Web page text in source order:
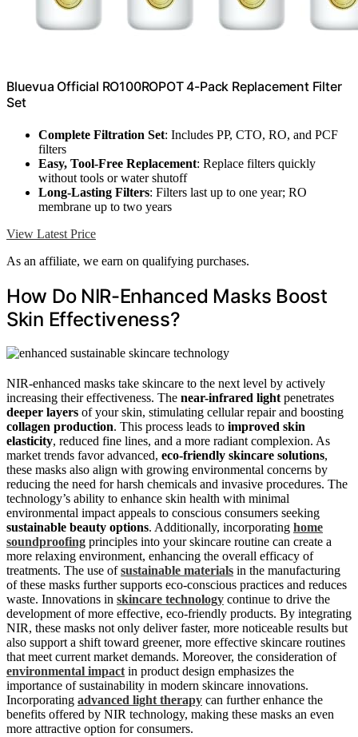
Bluevua Official RO100ROPOT 4-Pack Replacement Filter
Set
Complete Filtration Set: Includes PP, CTO, RO, and PCF
filters
Easy, Tool-Free Replacement: Replace filters quickly
without tools or water shutoff
Long-Lasting Filters: Filters last up to one year; RO
membrane up to two years
View Latest Price
As an affiliate, we earn on qualifying purchases.
How Do NIR-Enhanced Masks Boost
Skin Effectiveness?
NIR-enhanced masks take skincare to the next level by actively
increasing their effectiveness. The near-infrared lightpenetrates
deeper layers of your skin, stimulating cellular repair and boosting
collagen production. This process leads to improved skin
elasticity, reduced fine lines, and a more radiant complexion. As
market trends favor advanced, eco-friendly skincare solutions,
these masks also align with growing environmental concerns by
reducing the need for harsh chemicals and invasive procedures. The
technology’s ability to enhance skin health with minimal
environmental impact appeals to conscious consumers seeking
sustainable beauty options. Additionally, incorporating home
soundproofing principles into your skincare routine can create a
more relaxing environment, enhancing the overall efficacy of
treatments. The use ofsustainable materials in the manufacturing
of these masks further supports eco-conscious practices and reduces
waste. Innovations in skincare technology continue to drive the
development of more effective, eco-friendly products. By integrating
NIR, these masks not only deliver faster, more noticeable results but
also support a shift toward greener, more effective skincare routines
that meet current market demands. Moreover, the consideration of
environmental impactin product design emphasizes the
importance of sustainability in modern skincare innovations.
Incorporating advanced light therapy can further enhance the
benefits offered by NIR technology, making these masks an even
more attractive option for consumers.